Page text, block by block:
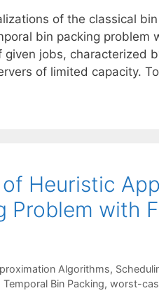
of the classical
bin packing problem
jobs, characterized
of limited capacity.
Heuristic
Problem with
Algorithms,
Temporal Bin Packing, worst-